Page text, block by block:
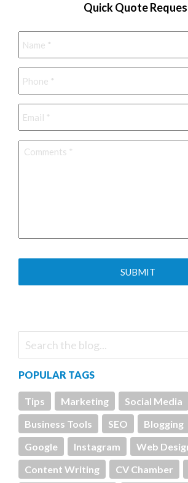
Quick Quote
Name *
Phone *
Email *
Comments *
POPULAR TAGS
Tips Marketing
Social Media
Business Tools
SEO Blogging
Google
Instagram
Web
Content Writing
CV Chamber